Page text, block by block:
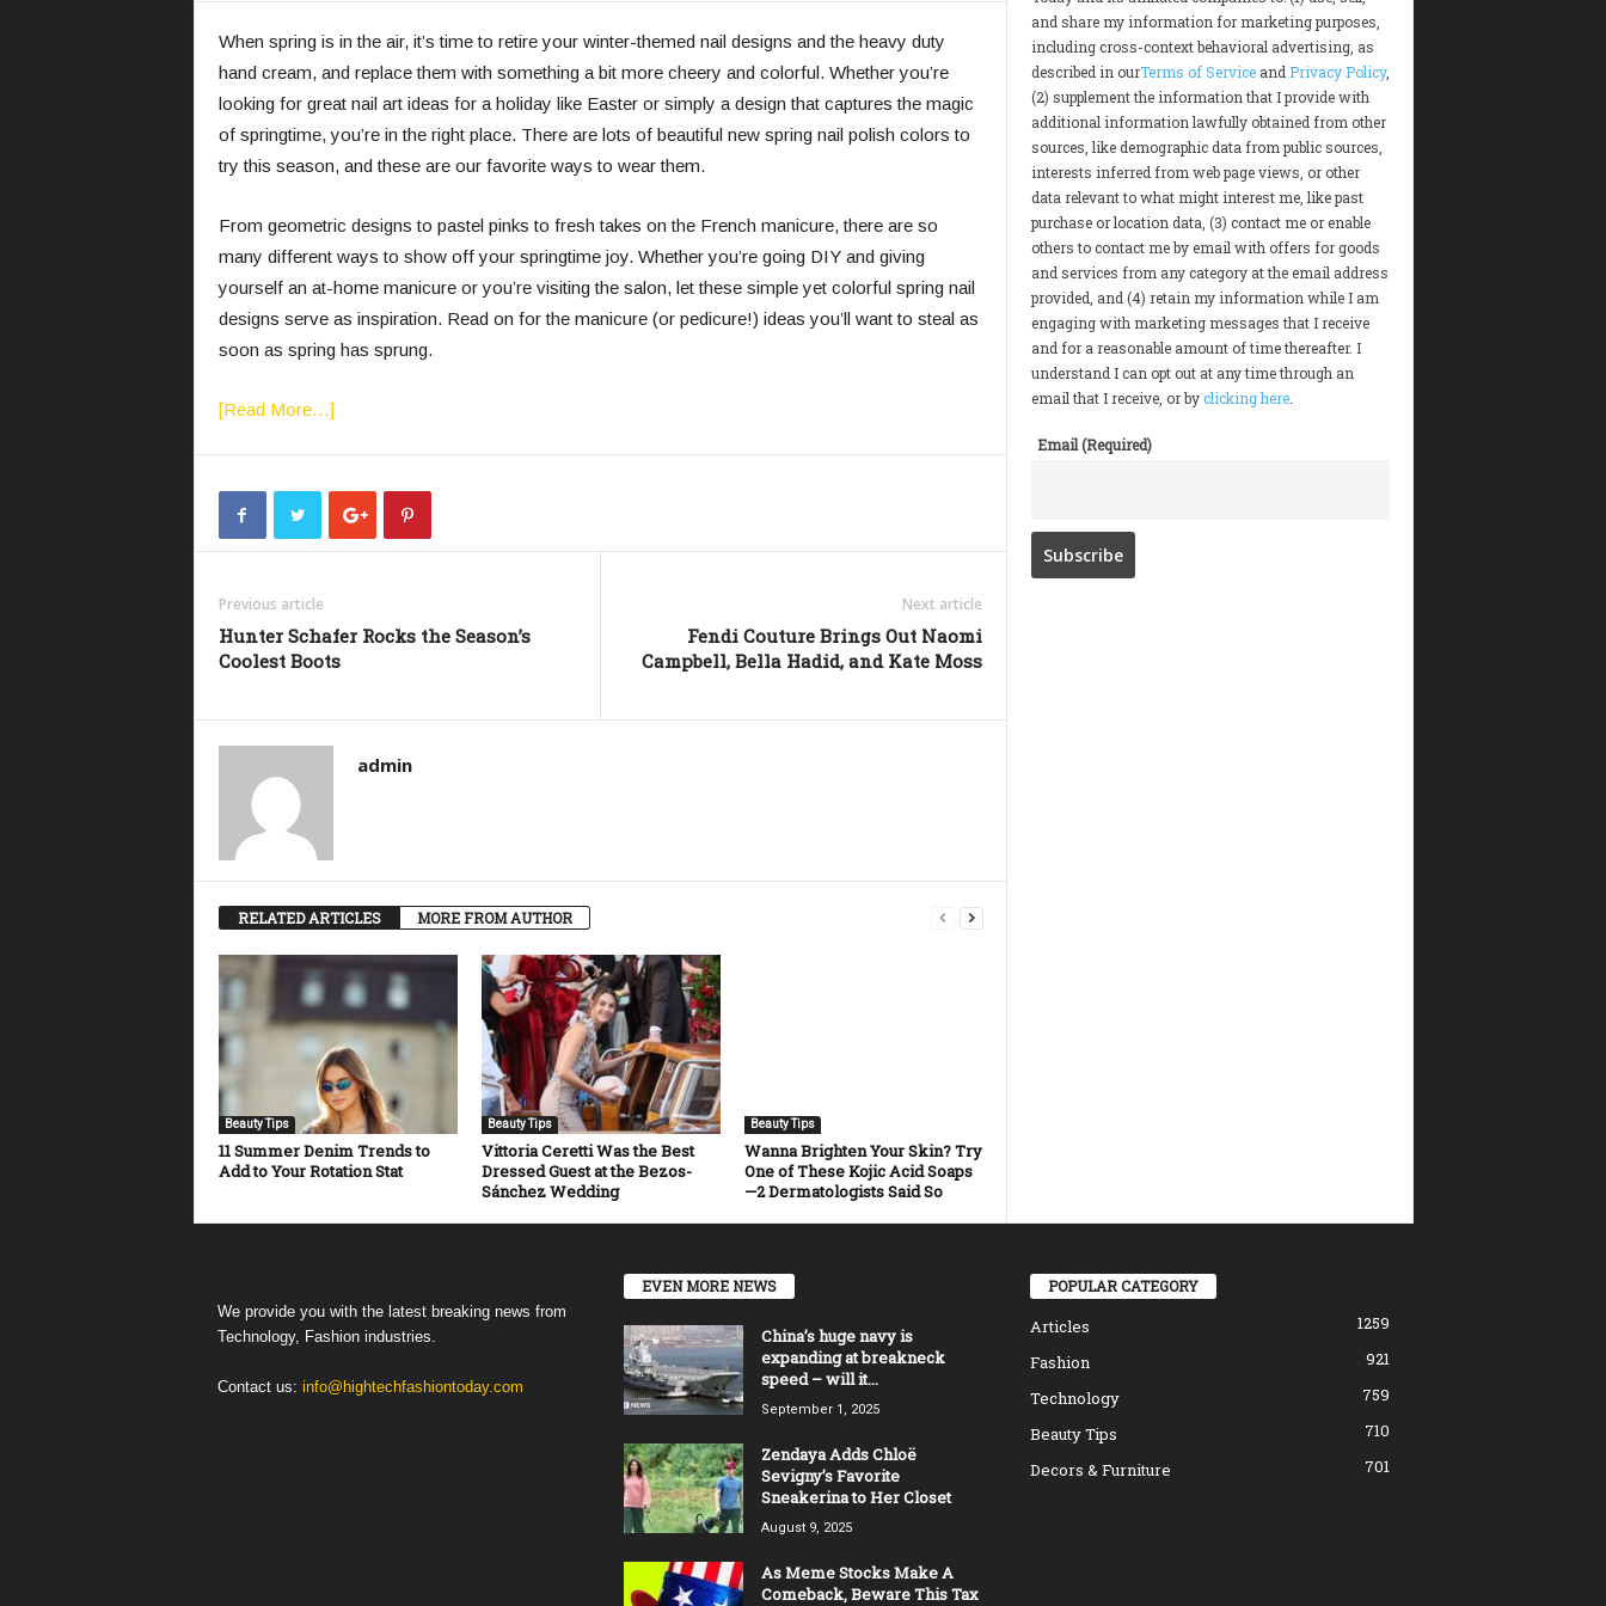
When spring is in the air, it’s time to retire your winter-themed nail designs and the heavy duty
hand cream, and replace them with something a bit more cheery and colorful. Whether you’re
looking for great nail art ideas for a holiday like Easter or simply a design that captures the magic
of springtime, you’re in the right place. There are lots of beautiful new spring nail polish colors to
try this season, and these are our favorite ways to wear them.
From geometric designs to pastel pinks to fresh takes on the French manicure, there are so
many different ways to show off your springtime joy. Whether you’re going DIY and giving
yourself an at-home manicure or you’re visiting the salon, let these simple yet colorful spring nail
designs serve as inspiration. Read on for the manicure (or pedicure!) ideas you’ll want to steal as
soon as spring has sprung.
[Read More…]
Previous article
Hunter Schafer Rocks the Season’s
Coolest Boots
Next article
Fendi Couture Brings Out Naomi
Campbell, Bella Hadid, and Kate Moss
admin
RELATED ARTICLES MORE FROM AUTHOR
Beauty Tips
11 Summer Denim Trends to
Add to Your Rotation Stat
Beauty Tips
Vittoria Ceretti Was the Best
Dressed Guest at the Bezos-
Sánchez Wedding
Beauty Tips
Wanna Brighten Your Skin? Try
One of These Kojic Acid Soaps
—2 Dermatologists Said So
and share my information for marketing purposes,
including cross-context behavioral advertising, as
described in ourTerms of Serviceand Privacy Policy,
(2) supplement the information that I provide with
additional information lawfully obtained from other
sources, like demographic data from public sources,
interests inferred from web page views, or other
data relevant to what might interest me, like past
purchase or location data, (3) contact me or enable
others to contact me by email with offers for goods
and services from any category at the email address
provided, and (4) retain my information while I am
engaging with marketing messages that I receive
and for a reasonable amount of time thereafter. I
understand I can opt out at any time through an
email that I receive, or byclicking here.
Email (Required)
We provide you with the latest breaking news from
Technology, Fashion industries.
Contact us: info@hightechfashiontoday.com
EVEN MORE NEWS
China’s huge navy is
expanding at breakneck
speed – will it...
September 1, 2025
Zendaya Adds Chloë
Sevigny’s Favorite
Sneakerina to Her Closet
August 9, 2025
As Meme Stocks Make A
Comeback, Beware This Tax
POPULAR CATEGORY
Articles
1259
Fashion
921
Technology
759
Beauty Tips
710
Decors & Furniture
701